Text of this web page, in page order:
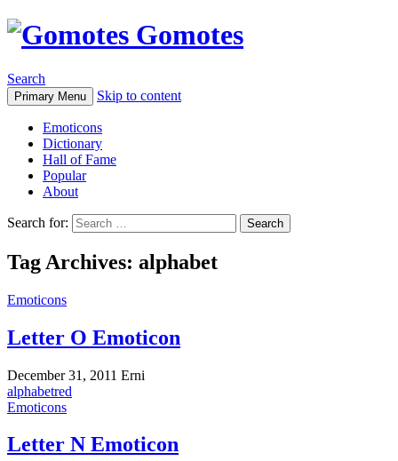
Gomotes
Search
Primary Menu Skip to content
Emoticons
Dictionary
Hall of Fame
Popular
About
Search for:
Tag Archives: alphabet
Emoticons
Letter O Emoticon
December 31, 2011 Erni
alphabetred
Emoticons
Letter N Emoticon